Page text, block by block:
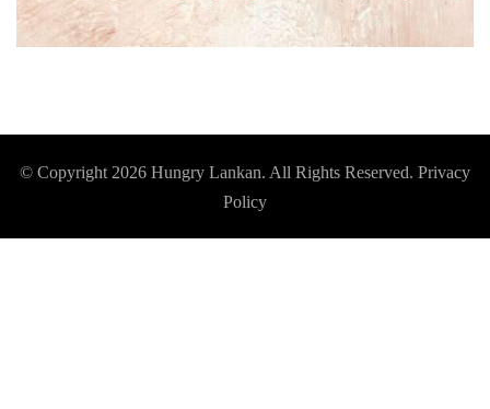
© Copyright 2026 Hungry Lankan. All Rights Reserved. Privacy
Policy